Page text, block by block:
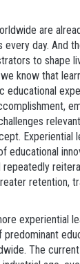
are
day. And
to shape
know that
educational
Experiential
educational
repeatedly
retention,
experiential
The